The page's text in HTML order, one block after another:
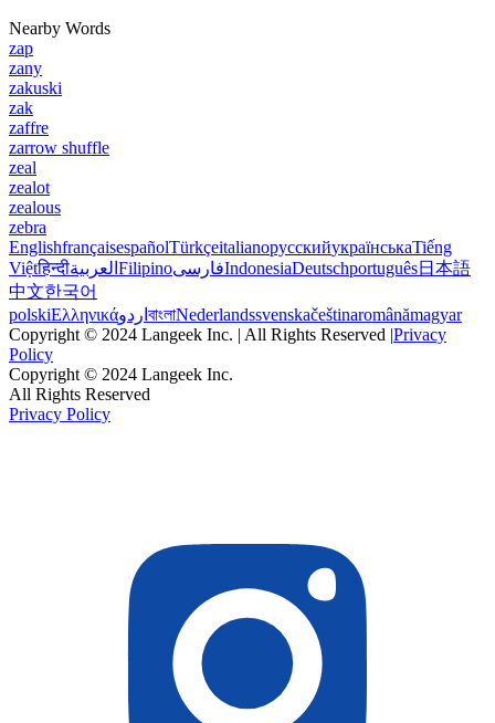
Nearby Words
zap
zany
zakuski
zak
zaffre
zarrow shuffle
zeal
zealot
zealous
zebra
EnglishfrançaisespañolTürkçeitalianoрусскийукраїнськаTiếng
Việtहिन्दीالعربية FilipinoفارسیIndonesiaDeutschportuguês日本語
中文한국어
polskiΕλληνικάاردو বাংলাNederlandssvenskačeštinaromânămagyar
Copyright © 2024 Langeek Inc. | All Rights Reserved |Privacy
Policy
Copyright © 2024 Langeek Inc.
All Rights Reserved
Privacy Policy